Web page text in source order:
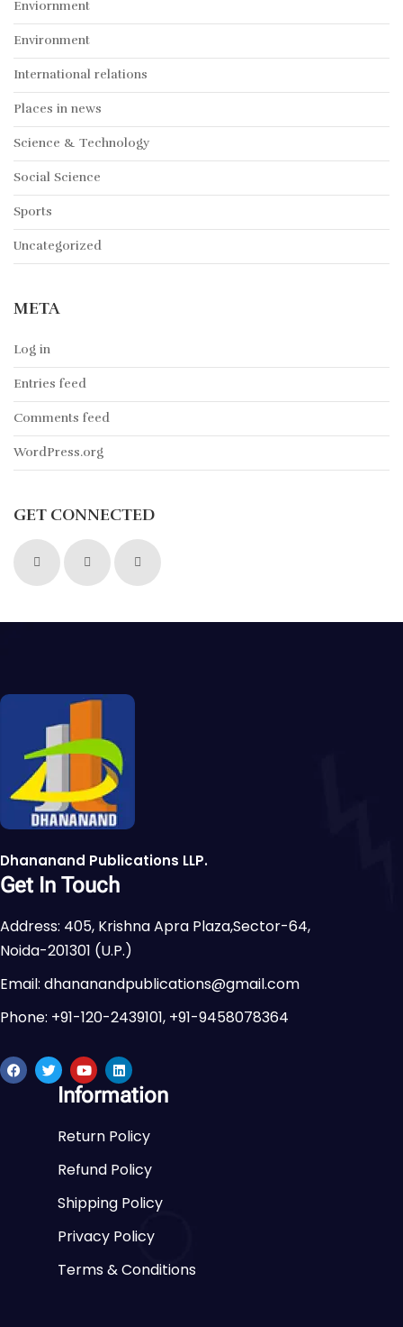
Enviornment
Environment
International relations
Places in news
Science & Technology
Social Science
Sports
Uncategorized
META
Log in
Entries feed
Comments feed
WordPress.org
GET CONNECTED
Dhananand Publications LLP.
Get In Touch
Address: 405, Krishna Apra Plaza,Sector-64,
Noida-201301 (U.P.)
Email: dhananandpublications@gmail.com
Phone: +91-120-2439101, +91-9458078364
Information
Return Policy
Refund Policy
Shipping Policy
Privacy Policy
Terms & Conditions